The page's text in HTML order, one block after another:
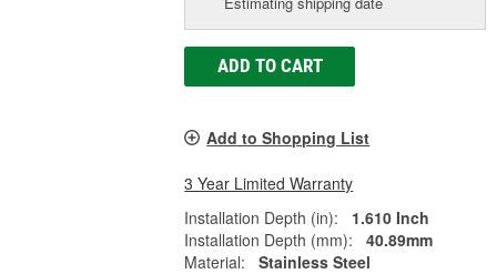
ADD TO CART
Add to Shopping List
3 Year Limited Warranty
Installation Depth (in):
1.610 Inch
Installation Depth (mm):
40.89mm
Material:
Stainless Steel